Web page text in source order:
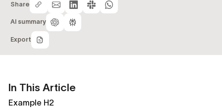
Share
AI summary
Export
In This Article
Example H2